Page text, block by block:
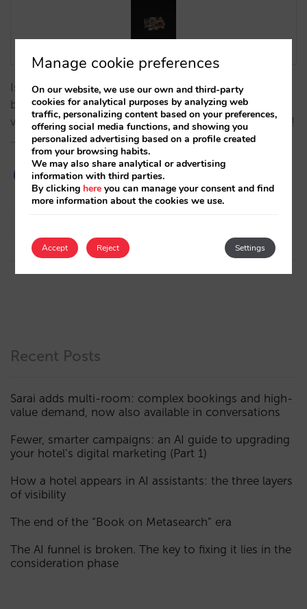
Is there a better way to show your rooms during the
booking process than with a 3D animation or a 3D
virtual tour? Now with Mirai you can 3D-show them!
…
14/10/2020
Recent Posts
Sarai adds multi-room: complex bookings and high-
value demand, now also available in conversations
Fewer, smarter campaigns: an AI guide to upgrading
your hotel’s digital marketing (Part 1)
How a hotel appears in AI assistants: the three layers
of visibility
The end of the “Book on Metasearch” era
The AI funnel is broken. The key to fixing it lies in the
consideration phase
Manage cookie preferences
On our website, we use our own and third-party
cookies for analytical purposes by analyzing web
traffic, personalizing content based on your preferences,
offering social media functions, and showing you
personalized advertising based on a profile created
from your browsing habits.
We may also share analytical or advertising
information with third parties.
By clicking here you can manage your consent and find
more information about the cookies we use.
Accept Settings
Reject